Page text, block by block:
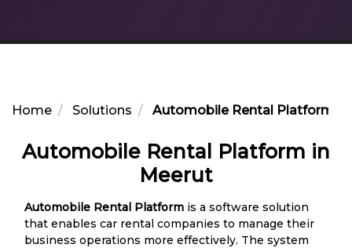
Home Solutions Automobile Rental Platform in
Automobile Rental Platform in
Meerut
Automobile Rental Platform is a software solution
that enables car rental companies to manage their
business operations more effectively. The system